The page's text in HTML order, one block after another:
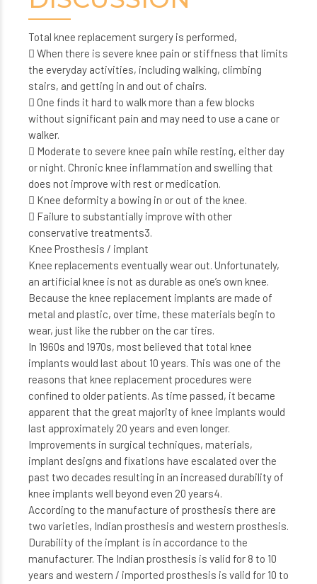
Total knee replacement surgery is performed,
 When there is severe knee pain or stiffness that limits
the everyday activities, including walking, climbing
stairs, and getting in and out of chairs.
 One finds it hard to walk more than a few blocks
without significant pain and may need to use a cane or
walker.
 Moderate to severe knee pain while resting, either day
or night. Chronic knee inflammation and swelling that
does not improve with rest or medication.
 Knee deformity a bowing in or out of the knee.
 Failure to substantially improve with other
conservative treatments3.
Knee Prosthesis / implant
Knee replacements eventually wear out. Unfortunately,
an artificial knee is not as durable as one’s own knee.
Because the knee replacement implants are made of
metal and plastic, over time, these materials begin to
wear, just like the rubber on the car tires.
In 1960s and 1970s, most believed that total knee
implants would last about 10 years. This was one of the
reasons that knee replacement procedures were
confined to older patients. As time passed, it became
apparent that the great majority of knee implants would
last approximately 20 years and even longer.
Improvements in surgical techniques, materials,
implant designs and fixations have escalated over the
past two decades resulting in an increased durability of
knee implants well beyond even 20 years4.
According to the manufacture of prosthesis there are
two varieties, Indian prosthesis and western prosthesis.
Durability of the implant is in accordance to the
manufacturer. The Indian prosthesis is valid for 8 to 10
years and western / imported prosthesis is valid for 10 to